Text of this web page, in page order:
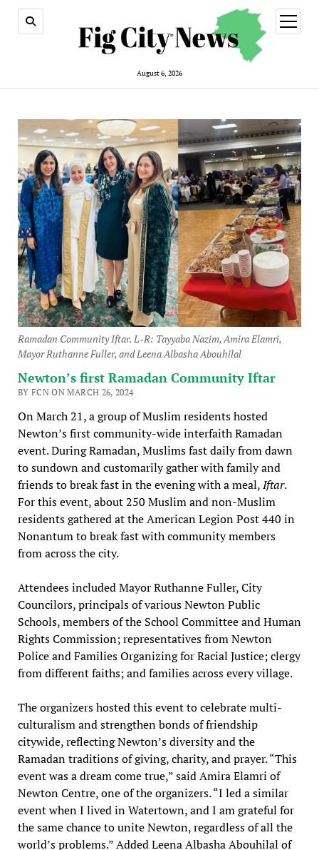
August 6, 2026
open
menu
Ramadan Community Iftar. L-R: Tayyaba Nazim, Amira Elamri,
Mayor Ruthanne Fuller, and Leena Albasha Abouhilal
Newton’s first Ramadan Community Iftar
BY FCN ON MARCH 26, 2024
On March 21, a group of Muslim residents hosted
Newton’s first community-wide interfaith Ramadan
event. During Ramadan, Muslims fast daily from dawn
to sundown and customarily gather with family and
friends to break fast in the evening with a meal,Iftar.
For this event, about 250 Muslim and non-Muslim
residents gathered at the American Legion Post 440 in
Nonantum to break fast with community members
from across the city.
Attendees included Mayor Ruthanne Fuller, City
Councilors, principals of various Newton Public
Schools, members of the School Committee and Human
Rights Commission; representatives from Newton
Police and Families Organizing for Racial Justice; clergy
from different faiths; and families across every village.
The organizers hosted this event to celebrate multi-
culturalism and strengthen bonds of friendship
citywide, reflecting Newton’s diversity and the
Ramadan traditions of giving, charity, and prayer. “This
event was a dream come true,” said Amira Elamri of
Newton Centre, one of the organizers. “I led a similar
event when I lived in Watertown, and I am grateful for
the same chance to unite Newton, regardless of all the
world’s problems.” Added Leena Albasha Abouhilal of